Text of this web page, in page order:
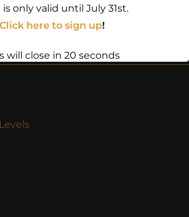
only valid until July 31st.
Click here to sign up!
will close in 20 seconds